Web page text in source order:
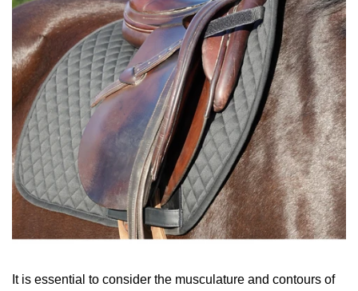
It is essential to consider the musculature and contours of